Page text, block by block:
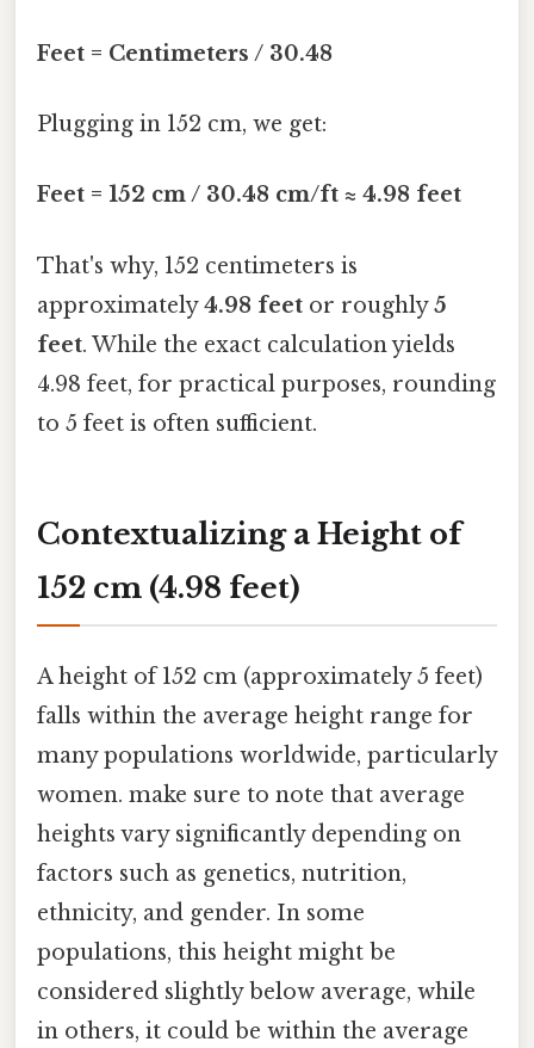
Feet = Centimeters / 30.48
Plugging in 152 cm, we get:
Feet = 152 cm / 30.48 cm/ft ≈ 4.98 feet
That's why, 152 centimeters is
approximately4.98 feet or roughly5
feet. While the exact calculation yields
4.98 feet, for practical purposes, rounding
to 5 feet is often sufficient.
Contextualizing a Height of
152 cm (4.98 feet)
A height of 152 cm (approximately 5 feet)
falls within the average height range for
many populations worldwide, particularly
women. make sure to note that average
heights vary significantly depending on
factors such as genetics, nutrition,
ethnicity, and gender. In some
populations, this height might be
considered slightly below average, while
in others, it could be within the average